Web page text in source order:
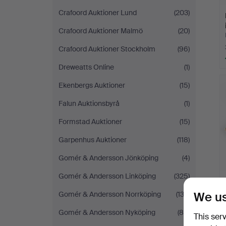
Crafoord Auktioner Lund
(203)
Crafoord Auktioner Malmö
(20)
Crafoord Auktioner Stockholm
(96)
Dreweatts Online
(1)
Ekenbergs Auktioner
(15)
Falun Auktionsbyrå
(1)
Formstad Auktioner
(15)
Garpenhus Auktioner
(118)
Gomér & Andersson Jönköping
(4)
Gomér & Andersson Linköping
(325)
Gomér & Andersson Norrköping
(132)
Gomér & Andersson Nyköping
(85)
We
This